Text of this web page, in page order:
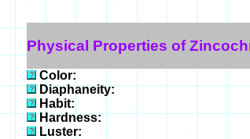
Physical Properties of
Color:
Diaphaneity:
Habit:
Hardness:
Luster: